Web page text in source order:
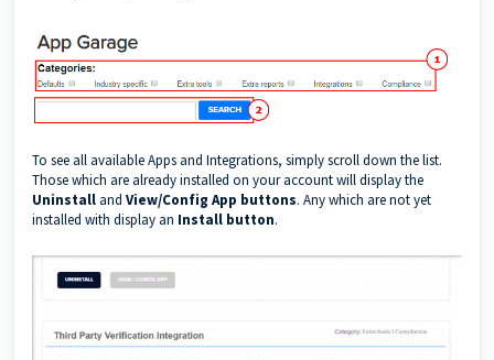
To see all available Apps and Integrations, simply scroll down the list.
Those which are already installed on your account will display the
Uninstall and View/Config App buttons. Any which are not yet
installed with display an Install button.